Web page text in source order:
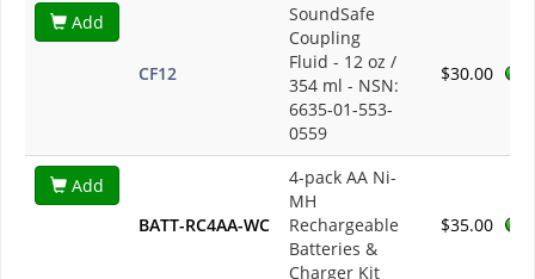
Add
CF12
SoundSafe
Coupling
Fluid - 12 oz /
354 ml - NSN:
6635-01-553-
0559
$30.00
Add
BATT-RC4AA-WC
4-pack AA Ni-
MH
Rechargeable
Batteries &
Charger Kit
$35.00